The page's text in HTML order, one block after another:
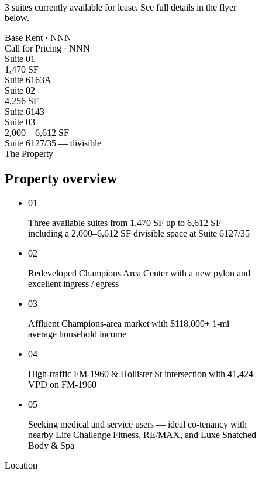
3 suites currently available for lease. See full details in the flyer
below.
Base Rent · NNN
Call for Pricing · NNN
Suite 01
1,470 SF
Suite 6163A
Suite 02
4,256 SF
Suite 6143
Suite 03
2,000 – 6,612 SF
Suite 6127/35 — divisible
The Property
Property overview
01
Three available suites from 1,470 SF up to 6,612 SF —
including a 2,000–6,612 SF divisible space at Suite 6127/35
02
Redeveloped Champions Area Center with a new pylon and
excellent ingress / egress
03
Affluent Champions-area market with $118,000+ 1-mi
average household income
04
High-traffic FM-1960 & Hollister St intersection with 41,424
VPD on FM-1960
05
Seeking medical and service users — ideal co-tenancy with
nearby Life Challenge Fitness, RE/MAX, and Luxe Snatched
Body & Spa
Location